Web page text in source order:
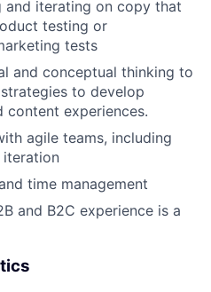
iterating on copy that
testing or
tests
and conceptual thinking to
to develop
content experiences.
agile teams, including
iteration
time management
and B2C experience is a